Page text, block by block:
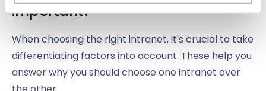
important?
When choosing the right intranet, it's crucial to take
differentiating factors into account. These help you
answer why you should choose one intranet over